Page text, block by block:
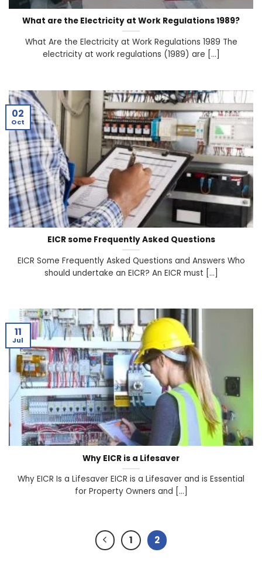
What are the Electricity at Work Regulations 1989?
What Are the Electricity at Work Regulations 1989 The
electricity at work regulations (1989) are [...]
EICR some Frequently Asked Questions
EICR Some Frequently Asked Questions and Answers Who
should undertake an EICR? An EICR must [...]
02
Oct
Why EICR is a Lifesaver
Why EICR Is a Lifesaver EICR is a Lifesaver and is Essential
for Property Owners and [...]
11
Jul
1 2